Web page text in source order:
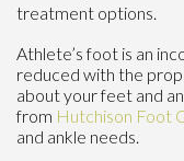
treatment options.
Athlete’s foot is an
reduced with the
about your feet and
from Hutchison Foot
and ankle needs.